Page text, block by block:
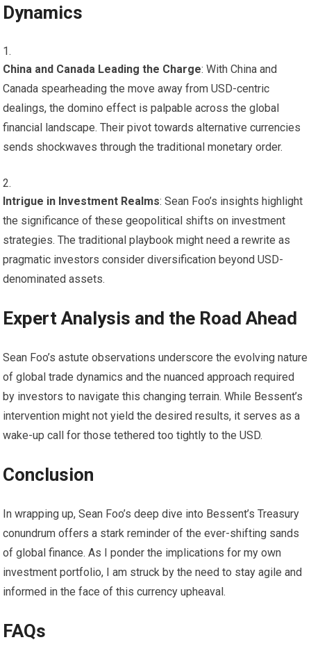
Dynamics
China and Canada Leading the Charge: With China and
Canada spearheading the move away from USD-centric
dealings, the domino effect is palpable across the global
financial landscape. Their pivot towards alternative currencies
sends shockwaves through the traditional monetary order.
Intrigue in Investment Realms: Sean Foo’s insights highlight
the significance of these geopolitical shifts on investment
strategies. The traditional playbook might need a rewrite as
pragmatic investors consider diversification beyond USD-
denominated assets.
Expert Analysis and the Road Ahead
Sean Foo’s astute observations underscore the evolving nature
of global trade dynamics and the nuanced approach required
by investors to navigate this changing terrain. While Bessent’s
intervention might not yield the desired results, it serves as a
wake-up call for those tethered too tightly to the USD.
Conclusion
In wrapping up, Sean Foo’s deep dive into Bessent’s Treasury
conundrum offers a stark reminder of the ever-shifting sands
of global finance. As I ponder the implications for my own
investment portfolio, I am struck by the need to stay agile and
informed in the face of this currency upheaval.
FAQs